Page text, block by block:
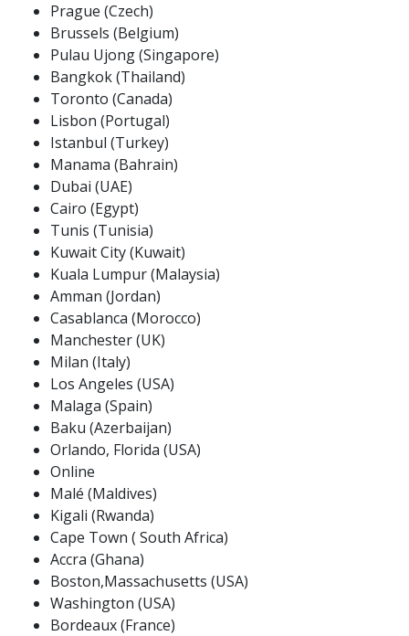
Prague (Czech)
Brussels (Belgium)
Pulau Ujong (Singapore)
Bangkok (Thailand)
Toronto (Canada)
Lisbon (Portugal)
Istanbul (Turkey)
Manama (Bahrain)
Dubai (UAE)
Cairo (Egypt)
Tunis (Tunisia)
Kuwait City (Kuwait)
Kuala Lumpur (Malaysia)
Amman (Jordan)
Casablanca (Morocco)
Manchester (UK)
Milan (Italy)
Los Angeles (USA)
Malaga (Spain)
Baku (Azerbaijan)
Orlando, Florida (USA)
Online
Malé (Maldives)
Kigali (Rwanda)
Cape Town ( South Africa)
Accra (Ghana)
Boston,Massachusetts (USA)
Washington (USA)
Bordeaux (France)